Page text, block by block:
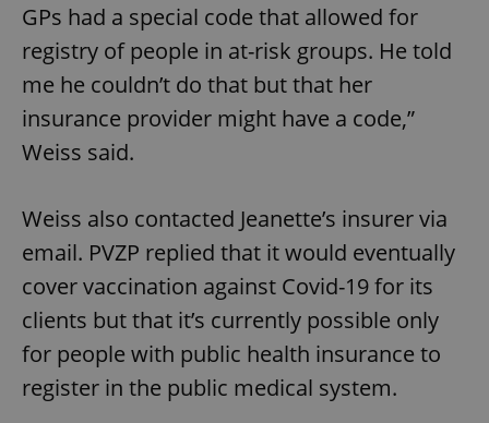
GPs had a special code that allowed for
registry of people in at-risk groups. He told
me he couldn’t do that but that her
insurance provider might have a code,”
Weiss said.
Weiss also contacted Jeanette’s insurer via
email. PVZP replied that it would eventually
cover vaccination against Covid-19 for its
clients but that it’s currently possible only
for people with public health insurance to
register in the public medical system.